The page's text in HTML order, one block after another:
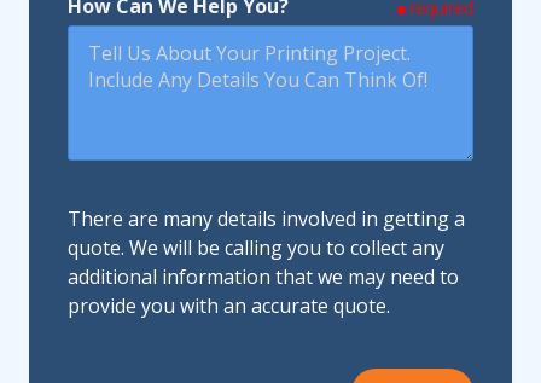
How Can We Help You? required
There are many details involved in getting a
quote. We will be calling you to collect any
additional information that we may need to
provide you with an accurate quote.